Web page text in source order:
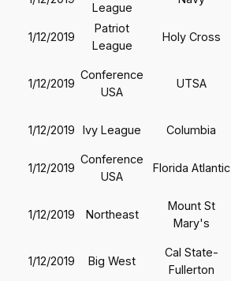
League
1/12/2019
Patriot
League
Holy Cross
1/12/2019
Conference
USA
UTSA
1/12/2019 Ivy League Columbia
1/12/2019
Conference
USA
Florida Atlantic
1/12/2019 Northeast
Mount St
Mary's
1/12/2019 Big West
Cal State-
Fullerton